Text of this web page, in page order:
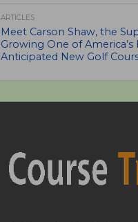
ARTICLES
Meet Carson Shaw, the
Growing One of America’s
Anticipated New Golf